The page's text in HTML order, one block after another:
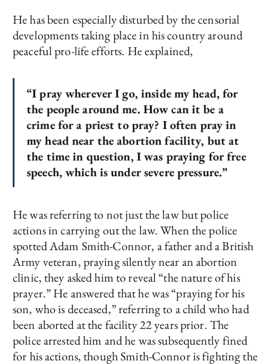
He has been especially disturbed by the censorial
developments taking place in his country around
peaceful pro-life efforts. He explained,
“I pray wherever I go, inside my head, for
the people around me. How can it be a
crime for a priest to pray? I often pray in
my head near the abortion facility, but at
the time in question, I was praying for free
speech, which is under severe pressure.”
He was referring to not just the law but police
actions in carrying out the law. When the police
spotted Adam Smith-Connor, a father and a British
Army veteran, praying silently near an abortion
clinic, they asked him to reveal “the nature of his
prayer.” He answered that he was “praying for his
son, who is deceased,” referring to a child who had
been aborted at the facility 22 years prior. The
police arrested him and he was subsequently fined
for his actions, though Smith-Connor is fighting the